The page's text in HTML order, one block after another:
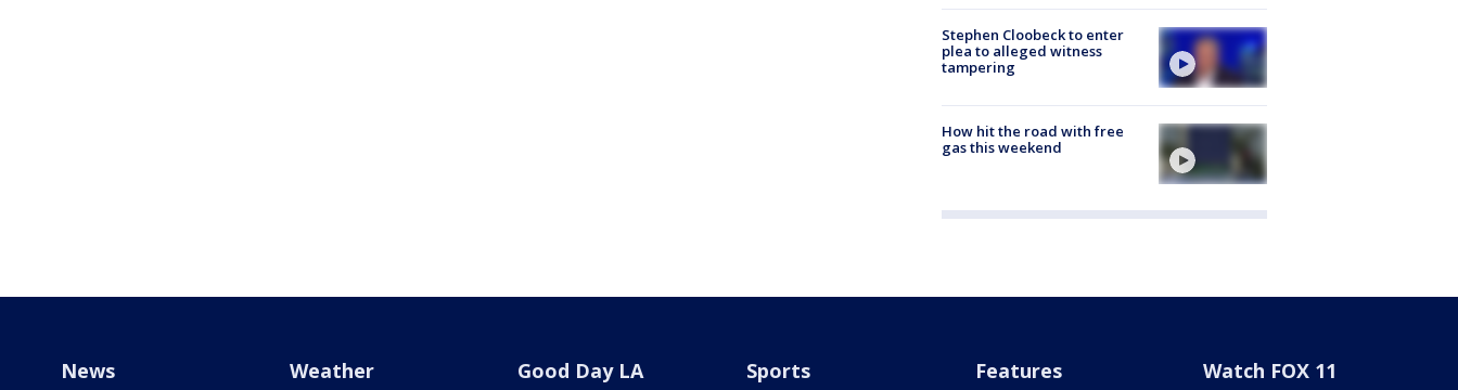
Stephen Cloobeck to enter
plea to alleged witness
tampering
How hit the road with free
gas this weekend
News Weather Good Day LA Sports Features Watch FOX 11